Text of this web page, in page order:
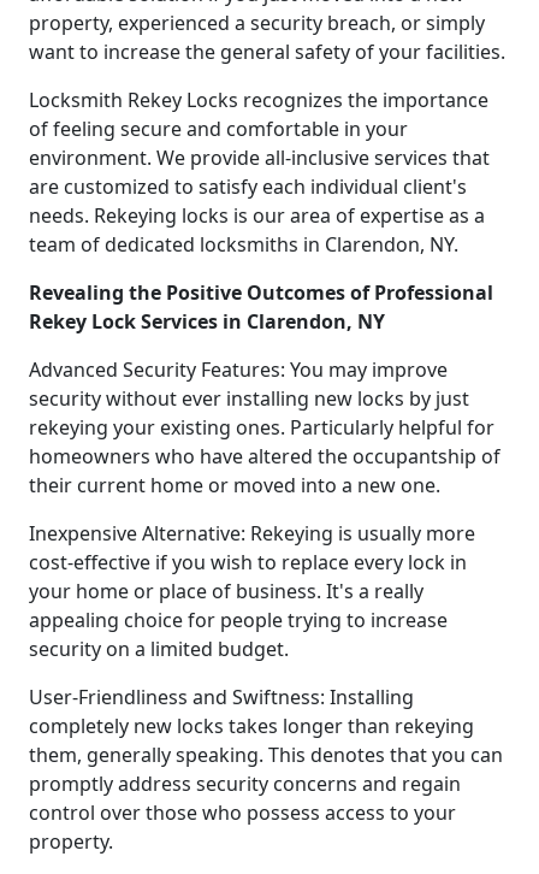
property, experienced a security breach, or simply
want to increase the general safety of your facilities.
Locksmith Rekey Locks recognizes the importance
of feeling secure and comfortable in your
environment. We provide all-inclusive services that
are customized to satisfy each individual client's
needs. Rekeying locks is our area of expertise as a
team of dedicated locksmiths in Clarendon, NY.
Revealing the Positive Outcomes of Professional
Rekey Lock Services in Clarendon, NY
Advanced Security Features: You may improve
security without ever installing new locks by just
rekeying your existing ones. Particularly helpful for
homeowners who have altered the occupantship of
their current home or moved into a new one.
Inexpensive Alternative: Rekeying is usually more
cost-effective if you wish to replace every lock in
your home or place of business. It's a really
appealing choice for people trying to increase
security on a limited budget.
User-Friendliness and Swiftness: Installing
completely new locks takes longer than rekeying
them, generally speaking. This denotes that you can
promptly address security concerns and regain
control over those who possess access to your
property.